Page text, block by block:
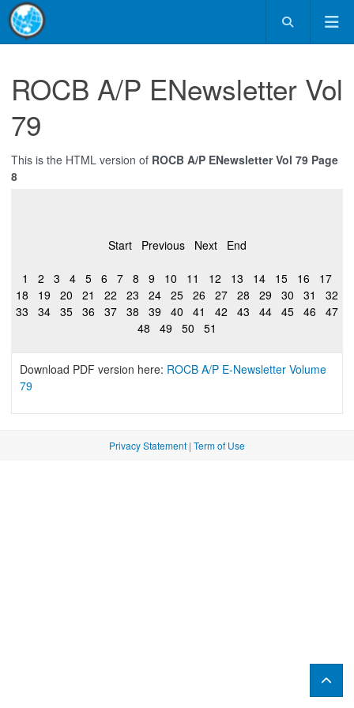
ROCB A/P ENewsletter Vol
79
This is the HTML version of ROCB A/P ENewsletter Vol 79 Page
8
Start Previous Next End
1 2 3 4 5 6 7 8 9 10 11 12 13 14 15 16
17
18
19 20 21 22 23 24 25 26 27 28 29 30 31
32
33
34 35 36 37 38 39 40 41 42 43 44 45 46
47
48
49 50 51
Download PDF version here: ROCB A/P E-Newsletter Volume
79
Privacy Statement | Term of Use